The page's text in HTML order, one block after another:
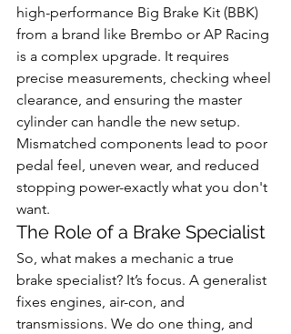
high-performance Big Brake Kit (BBK)
from a brand like Brembo or AP Racing
is a complex upgrade. It requires
precise measurements, checking wheel
clearance, and ensuring the master
cylinder can handle the new setup.
Mismatched components lead to poor
pedal feel, uneven wear, and reduced
stopping power-exactly what you don't
want.
The Role of a Brake Specialist
So, what makes a mechanic a true
brake specialist? It’s focus. A generalist
fixes engines, air-con, and
transmissions. We do one thing, and